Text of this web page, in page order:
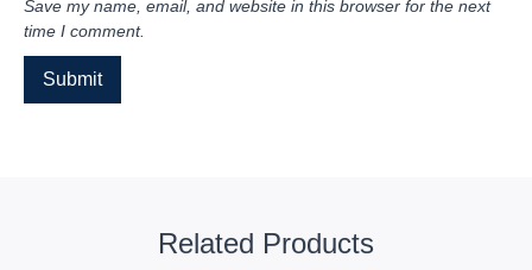
Save my name, email, and website in this browser for the next
time I comment.
Related Products